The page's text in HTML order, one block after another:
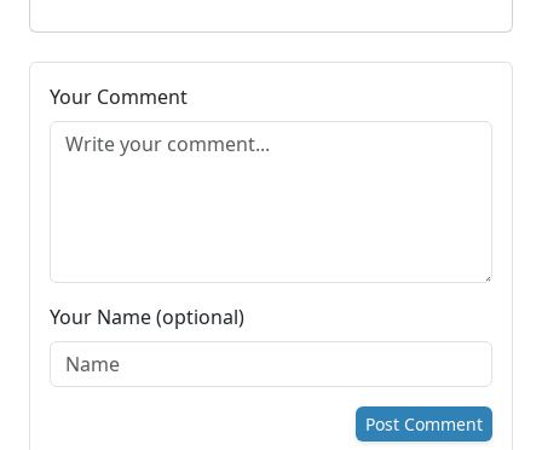
Your Comment
Your Name (optional)
Post Comment